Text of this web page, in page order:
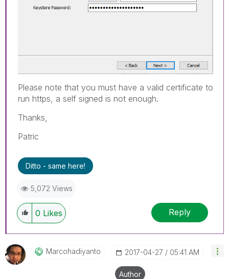
Please note that you must have a valid certificate to
run https, a self signed is not enough.
Thanks,
Patric
Ditto - same here!
5,072 Views
0 Likes Reply
Marcohadiyanto ‎2017-04-27 05:41 AM
Author